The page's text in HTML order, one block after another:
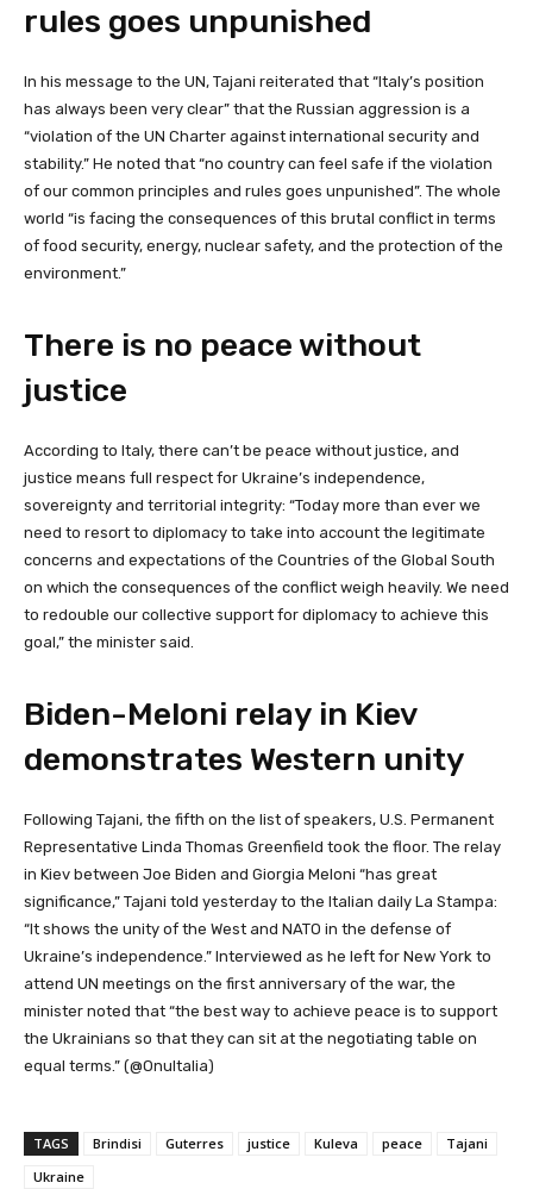
rules goes unpunished
In his message to the UN, Tajani reiterated that “Italy’s position
has always been very clear” that the Russian aggression is a
“violation of the UN Charter against international security and
stability.” He noted that “no country can feel safe if the violation
of our common principles and rules goes unpunished”. The whole
world “is facing the consequences of this brutal conflict in terms
of food security, energy, nuclear safety, and the protection of the
environment.”
There is no peace without
justice
According to Italy, there can’t be peace without justice, and
justice means full respect for Ukraine’s independence,
sovereignty and territorial integrity: “Today more than ever we
need to resort to diplomacy to take into account the legitimate
concerns and expectations of the Countries of the Global South
on which the consequences of the conflict weigh heavily. We need
to redouble our collective support for diplomacy to achieve this
goal,” the minister said.
Biden-Meloni relay in Kiev
demonstrates Western unity
Following Tajani, the fifth on the list of speakers, U.S. Permanent
Representative Linda Thomas Greenfield took the floor. The relay
in Kiev between Joe Biden and Giorgia Meloni “has great
significance,” Tajani told yesterday to the Italian daily La Stampa:
“It shows the unity of the West and NATO in the defense of
Ukraine’s independence.” Interviewed as he left for New York to
attend UN meetings on the first anniversary of the war, the
minister noted that “the best way to achieve peace is to support
the Ukrainians so that they can sit at the negotiating table on
equal terms.” (@OnuItalia)
TAGS Brindisi Guterres justice Kuleva peace
Tajani
Ukraine